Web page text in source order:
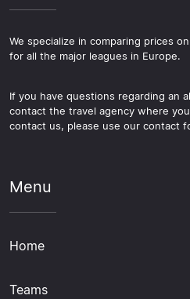
We specialize in comparing prices
for all the major leagues in Europe.
If you have questions regarding an
contact the travel agency where
contact us, please use our contact
Menu
Home
Teams